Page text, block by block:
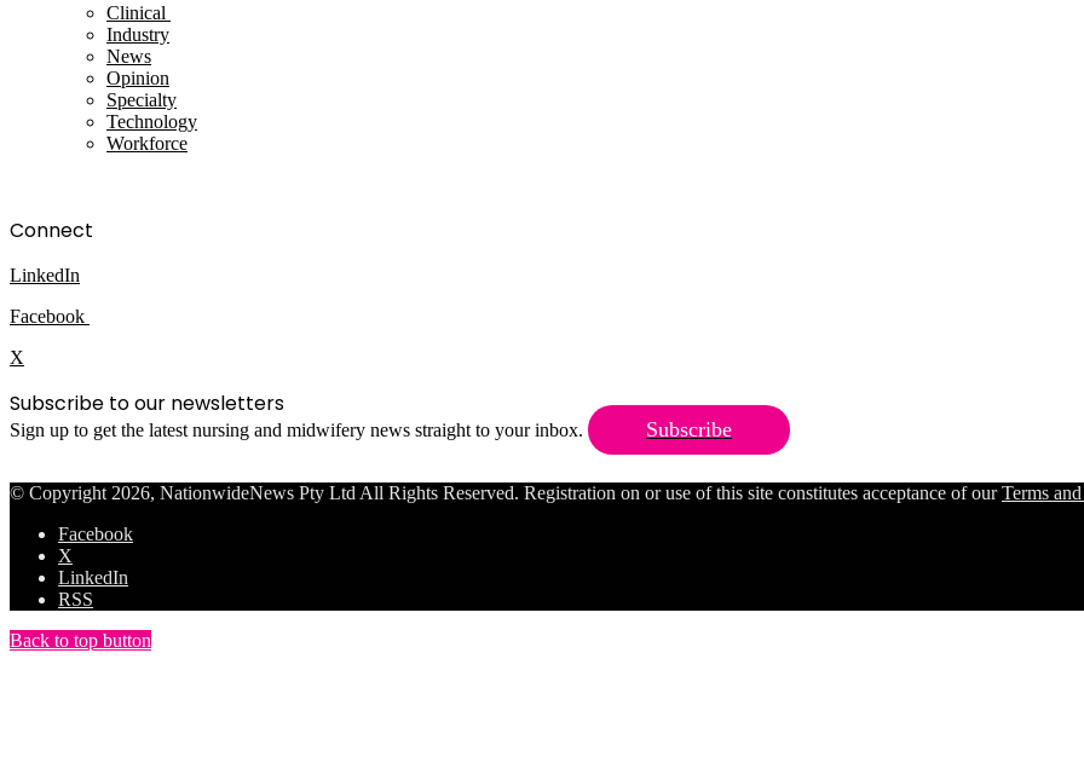
Clinical
Industry
News
Opinion
Specialty
Technology
Workforce
Connect
LinkedIn
Facebook
X
Subscribe to our newsletters
Sign up to get the latest nursing and midwifery news straight to your inbox. Subscribe
© Copyright 2026, NationwideNews Pty Ltd All Rights Reserved. Registration on or use of this site constitutes acceptance of ourTerms
Facebook
X
LinkedIn
RSS
Back to top button